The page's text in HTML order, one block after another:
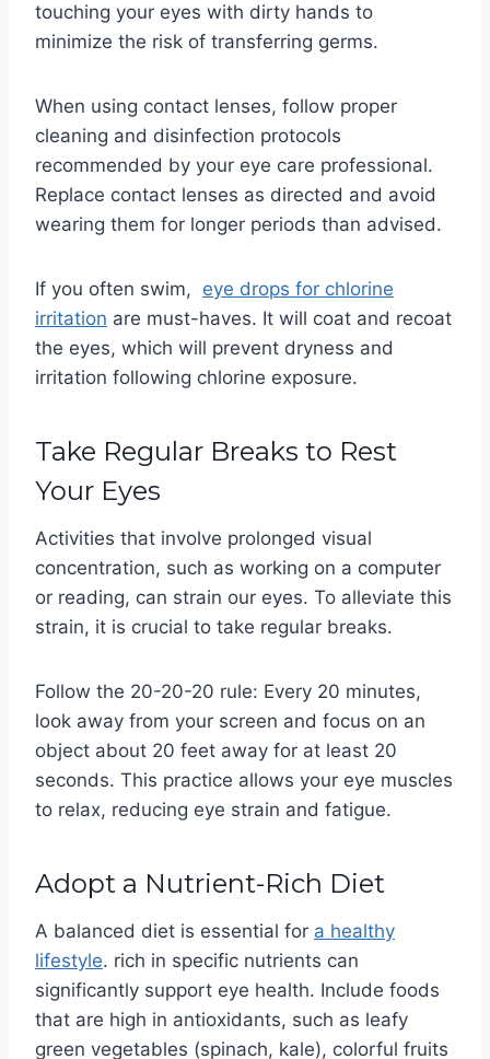
touching your eyes with dirty hands to
minimize the risk of transferring germs.
When using contact lenses, follow proper
cleaning and disinfection protocols
recommended by your eye care professional.
Replace contact lenses as directed and avoid
wearing them for longer periods than advised.
If you often swim, eye drops for chlorine
irritation are must-haves. It will coat and recoat
the eyes, which will prevent dryness and
irritation following chlorine exposure.
Take Regular Breaks to Rest
Your Eyes
Activities that involve prolonged visual
concentration, such as working on a computer
or reading, can strain our eyes. To alleviate this
strain, it is crucial to take regular breaks.
Follow the 20-20-20 rule: Every 20 minutes,
look away from your screen and focus on an
object about 20 feet away for at least 20
seconds. This practice allows your eye muscles
to relax, reducing eye strain and fatigue.
Adopt a Nutrient-Rich Diet
A balanced diet is essential for a healthy
lifestyle. rich in specific nutrients can
significantly support eye health. Include foods
that are high in antioxidants, such as leafy
green vegetables (spinach, kale), colorful fruits